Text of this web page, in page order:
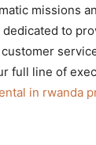
missions
to
full line of
in rwanda